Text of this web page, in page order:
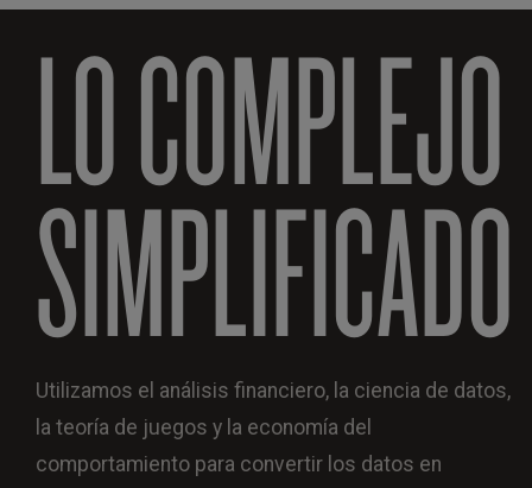
LO COMPLEJO
SIMPLIFICADO
Utilizamos el análisis financiero, la ciencia de datos,
la teoría de juegos y la economía del
comportamiento para convertir los datos en